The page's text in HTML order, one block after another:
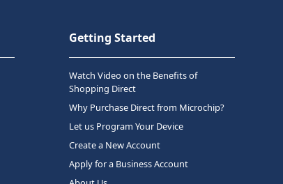
Getting Started
Watch Video on the Benefits of
Shopping Direct
Why Purchase Direct from Microchip?
Let us Program Your Device
Create a New Account
Apply for a Business Account